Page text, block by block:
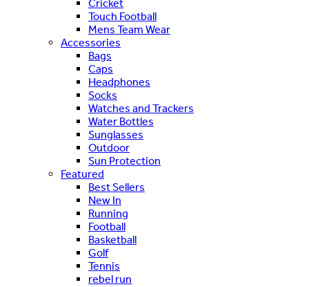
Cricket
Touch Football
Mens Team Wear
Accessories
Bags
Caps
Headphones
Socks
Watches and Trackers
Water Bottles
Sunglasses
Outdoor
Sun Protection
Featured
Best Sellers
New In
Running
Football
Basketball
Golf
Tennis
rebel run